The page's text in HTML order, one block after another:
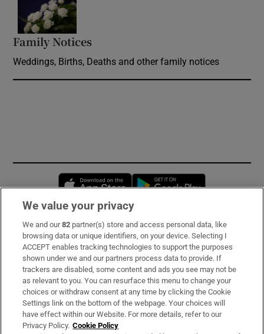
Family Notices
Weddings, Births, Deaths and other family notices
Opens in new window
Subscribe
Support
About Us
Irish Times Products & Services
We value your privacy
We and our82 partner(s) store and access personal data, like
browsing data or unique identifiers, on your device. Selecting I
ACCEPT enables tracking technologies to support the purposes
shown under we and our partners process data to provide. If
trackers are disabled, some content and ads you see may not be
as relevant to you. You can resurface this menu to change your
choices or withdraw consent at any time by clicking the Cookie
Settings link on the bottom of the webpage. Your choices will
have effect within our Website. For more details, refer to our
Privacy Policy. Cookie Policy